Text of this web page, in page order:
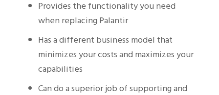
Provides the functionality you need
when replacing Palantir
Has a different business model that
minimizes your costs and maximizes your
capabilities
Can do a superior job of supporting and